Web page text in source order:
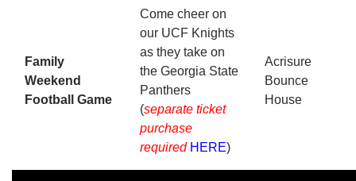
Family
Weekend
Football Game
Come cheer on
our UCF Knights
as they take on
the Georgia State
Panthers
(separate ticket
purchase
required HERE)
Acrisure
Bounce
House